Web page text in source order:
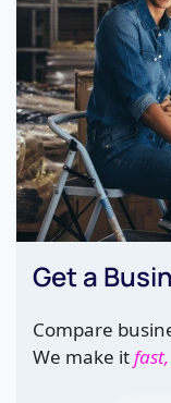
Get a
Compare
We make it